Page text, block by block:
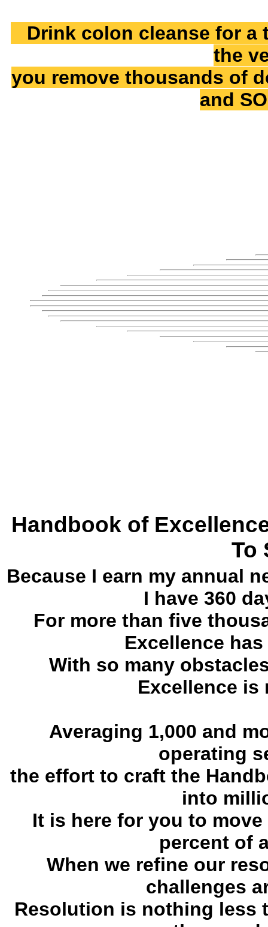
Drink colon cleanse for a
the
you remove thousands of
and
Handbook of
To
Because I earn my annual
I have 360
For more than five
Excellence
With so many
Excellence is
Averaging 1,000 and
operating
the effort to craft the
into
It is here for you to
percent of
When we refine our
challenges
Resolution is nothing less